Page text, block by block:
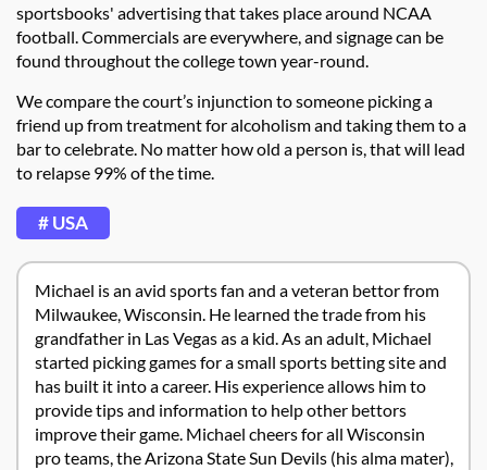
sportsbooks' advertising that takes place around NCAA
football. Commercials are everywhere, and signage can be
found throughout the college town year-round.
We compare the court’s injunction to someone picking a
friend up from treatment for alcoholism and taking them to a
bar to celebrate. No matter how old a person is, that will lead
to relapse 99% of the time.
# USA
Michael is an avid sports fan and a veteran bettor from
Milwaukee, Wisconsin. He learned the trade from his
grandfather in Las Vegas as a kid. As an adult, Michael
started picking games for a small sports betting site and
has built it into a career. His experience allows him to
provide tips and information to help other bettors
improve their game. Michael cheers for all Wisconsin
pro teams, the Arizona State Sun Devils (his alma mater),